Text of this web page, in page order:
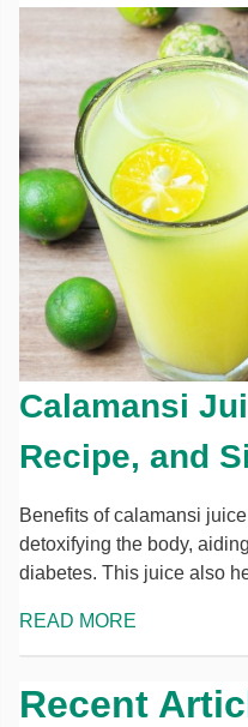
Calamansi
Recipe, and
Benefits of calamansi
detoxifying the body,
diabetes. This juice also
READ MORE
Recent